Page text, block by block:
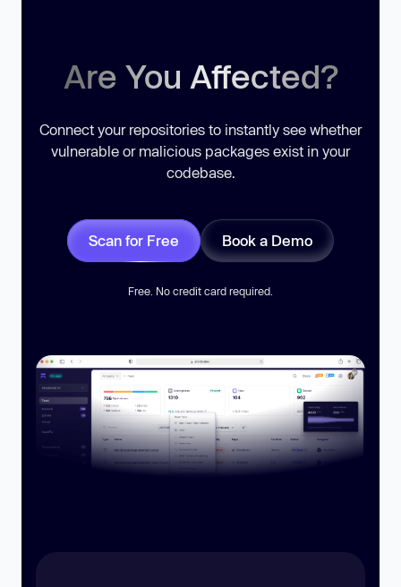
Are You Affected?
Connect your repositories to instantly see whether
vulnerable or malicious packages exist in your
codebase.
Scan for Free Book a Demo
Free. No credit card required.